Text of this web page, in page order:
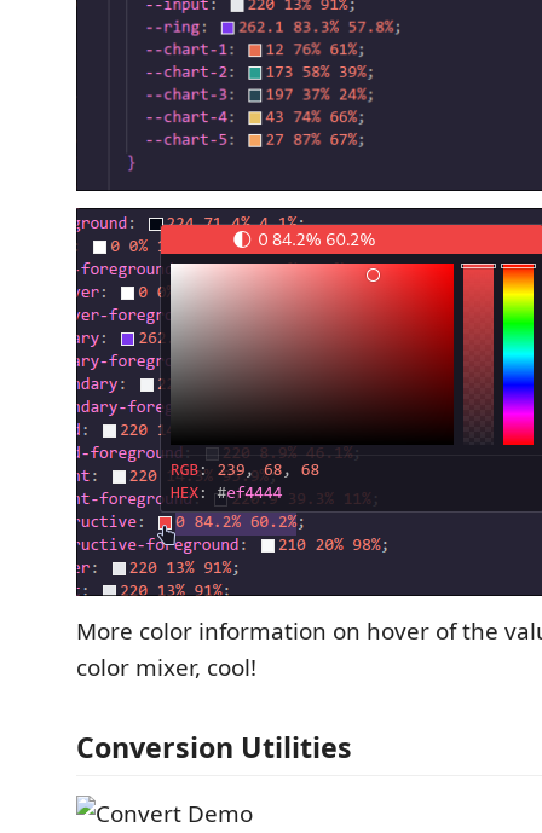
More color information on hover of the
color mixer, cool!
Conversion Utilities